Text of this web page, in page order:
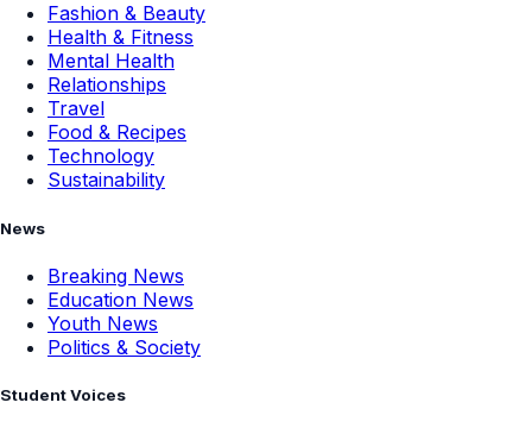
Fashion & Beauty
Health & Fitness
Mental Health
Relationships
Travel
Food & Recipes
Technology
Sustainability
News
Breaking News
Education News
Youth News
Politics & Society
Student Voices